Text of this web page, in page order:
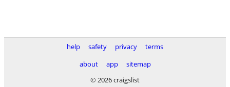
help safety privacy
terms
about
app
sitemap
© 2026 craigslist